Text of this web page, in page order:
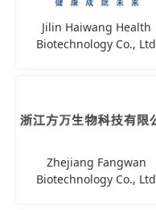
Jilin Haiwang Health
Biotechnology Co., Ltd
Zhejiang Fangwan
Biotechnology Co., Ltd